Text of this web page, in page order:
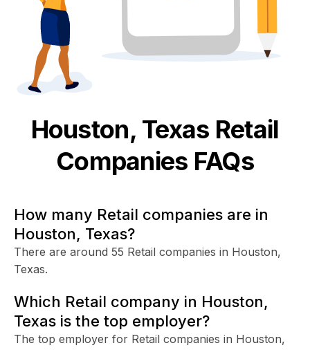
Houston, Texas Retail
Companies FAQs
How many Retail companies are in
Houston, Texas?
There are around 55 Retail companies in Houston,
Texas.
Which Retail company in Houston,
Texas is the top employer?
The top employer for Retail companies in Houston,